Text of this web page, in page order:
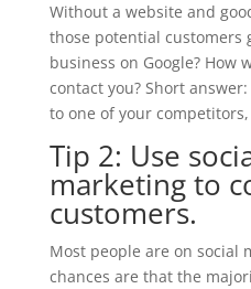
Without a website and
those potential customers
business on Google? How
contact you? Short answer:
to one of your
Tip 2: Use
marketing to
customers.
Most people are on social
chances are that the